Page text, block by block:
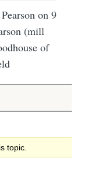
on 9
(mill
of
topic.